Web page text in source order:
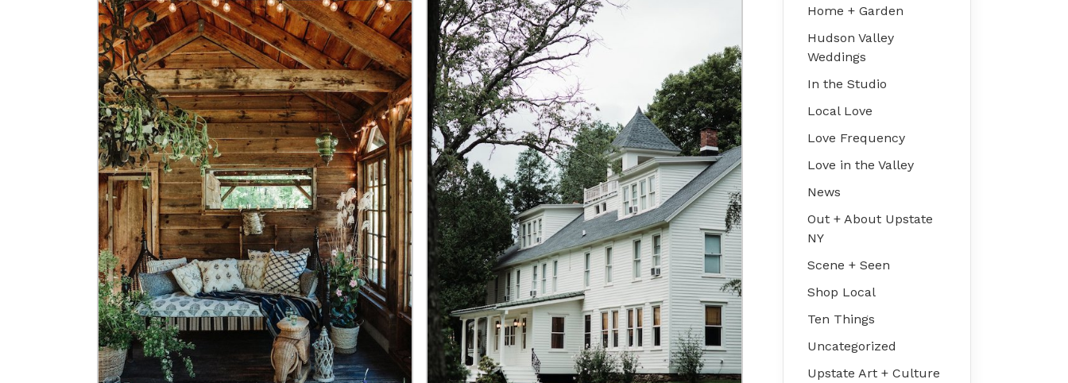
Home + Garden
Hudson Valley
Weddings
In the Studio
Local Love
Love Frequency
Love in the Valley
News
Out + About Upstate
NY
Scene + Seen
Shop Local
Ten Things
Uncategorized
Upstate Art + Culture